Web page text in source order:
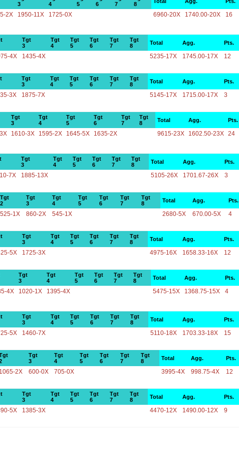
3
4
5
6
7
8
2X 1950-11X 1725-0X 6960-20X 1740.00-20X 16
Tgt
3
Tgt
4
Tgt
5
Tgt
6
Tgt
7
Tgt
8
Total Agg. Pts.
4X 1435-4X 5235-17X 1745.00-17X 12
Tgt
3
Tgt
4
Tgt
5
Tgt
6
Tgt
7
Tgt
8
Total Agg. Pts.
3X 1875-7X 5145-17X 1715.00-17X 3
Tgt
3
Tgt
4
Tgt
5
Tgt
6
Tgt
7
Tgt
8
Total Agg. Pts.
1610-3X 1595-2X 1645-5X 1635-2X 9615-23X 1602.50-23X 24
Tgt
3
Tgt
4
Tgt
5
Tgt
6
Tgt
7
Tgt
8
Total Agg. Pts.
7X 1885-13X 5105-26X 1701.67-26X 3
Tgt
2
Tgt
3
Tgt
4
Tgt
5
Tgt
6
Tgt
7
Tgt
8
Total Agg. Pts.
525-1X 860-2X 545-1X 2680-5X 670.00-5X 4
Tgt
3
Tgt
4
Tgt
5
Tgt
6
Tgt
7
Tgt
8
Total Agg. Pts.
5X 1725-3X 4975-16X 1658.33-16X 12
Tgt
3
Tgt
4
Tgt
5
Tgt
6
Tgt
7
Tgt
8
Total Agg. Pts.
4X 1020-1X 1395-4X 5475-15X 1368.75-15X 4
Tgt
3
Tgt
4
Tgt
5
Tgt
6
Tgt
7
Tgt
8
Total Agg. Pts.
5X 1460-7X 5110-18X 1703.33-18X 15
Tgt
3
Tgt
4
Tgt
5
Tgt
6
Tgt
7
Tgt
8
Total Agg. Pts.
1065-2X 600-0X 705-0X 3995-4X 998.75-4X 12
Tgt
3
Tgt
4
Tgt
5
Tgt
6
Tgt
7
Tgt
8
Total Agg. Pts.
5X 1385-3X 4470-12X 1490.00-12X 9